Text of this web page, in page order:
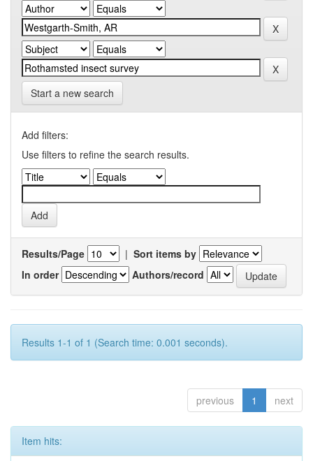
Start a new search
Add filters:
Use filters to refine the search results.
Results/Page | Sort items by
In order
Authors/record
Results 1-1 of 1 (Search time: 0.001 seconds).
previous 1 next
Item hits: